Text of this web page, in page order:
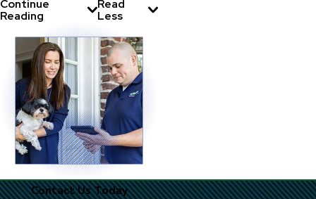
Continue
Reading
Read
Less
Contact Us Today